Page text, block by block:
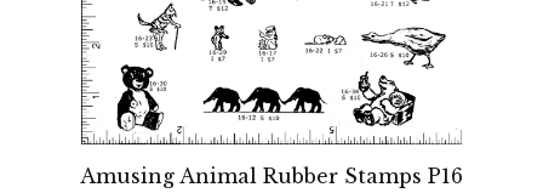
Amusing Animal Rubber Stamps P16